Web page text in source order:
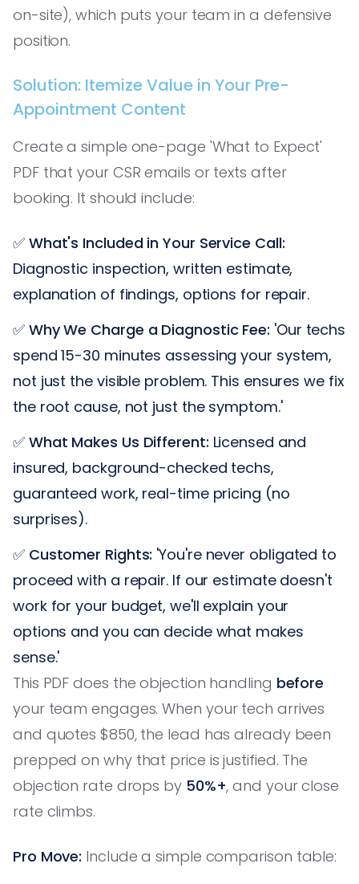
on-site), which puts your team in a defensive
position.
Solution: Itemize Value in Your Pre-
Appointment Content
Create a simple one-page 'What to Expect'
PDF that your CSR emails or texts after
booking. It should include:
✅ What's Included in Your Service Call:
Diagnostic inspection, written estimate,
explanation of findings, options for repair.
✅ Why We Charge a Diagnostic Fee: 'Our techs
spend 15-30 minutes assessing your system,
not just the visible problem. This ensures we fix
the root cause, not just the symptom.'
✅ What Makes Us Different: Licensed and
insured, background-checked techs,
guaranteed work, real-time pricing (no
surprises).
✅ Customer Rights: 'You're never obligated to
proceed with a repair. If our estimate doesn't
work for your budget, we'll explain your
options and you can decide what makes
sense.'
This PDF does the objection handling before
your team engages. When your tech arrives
and quotes $850, the lead has already been
prepped on why that price is justified. The
objection rate drops by 50%+, and your close
rate climbs.
Pro Move: Include a simple comparison table: